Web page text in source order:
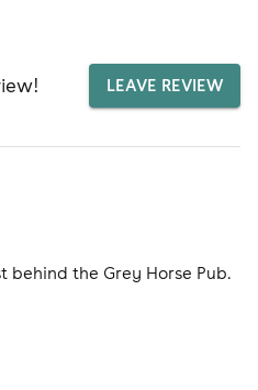
LEAVE REVIEW
behind the Grey Horse Pub.